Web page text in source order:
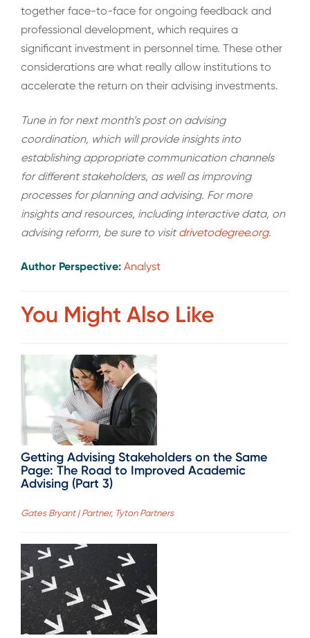
together face-to-face for ongoing feedback and
professional development, which requires a
significant investment in personnel time. These other
considerations are what really allow institutions to
accelerate the return on their advising investments.
Tune in for next month’s post on advising
coordination, which will provide insights into
establishing appropriate communication channels
for different stakeholders, as well as improving
processes for planning and advising. For more
insights and resources, including interactive data, on
advising reform, be sure to visitdrivetodegree.org.
Author Perspective: Analyst
You Might Also Like
Getting Advising Stakeholders on the Same
Page: The Road to Improved Academic
Advising (Part 3)
Gates Bryant | Partner, Tyton Partners